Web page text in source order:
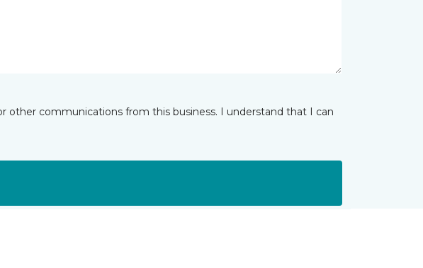
other communications from this business. I understand that I can